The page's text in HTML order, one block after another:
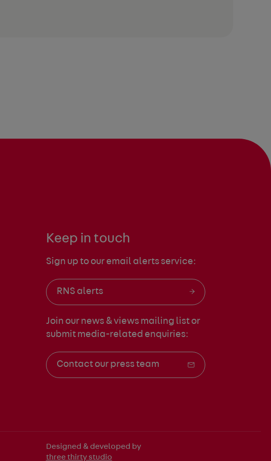
Keep in touch
Sign up to our email alerts service:
RNS alerts
Join our news & views mailing list or
submit media-related enquiries:
Contact our press team
Designed & developed by
three thirty studio